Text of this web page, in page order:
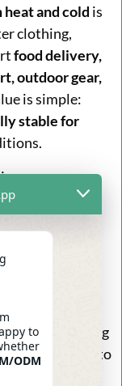
and cold is
clothing,
food delivery,
outdoor gear,
is simple:
stable for
areas,
customer-use
still most
ski wear, hiking
on insulation to
and
to
ODM